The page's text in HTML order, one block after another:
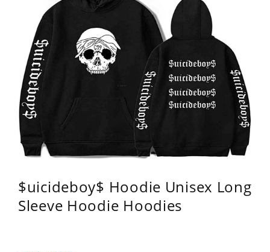
$uicideboy$ Hoodie Unisex Long
Sleeve Hoodie Hoodies